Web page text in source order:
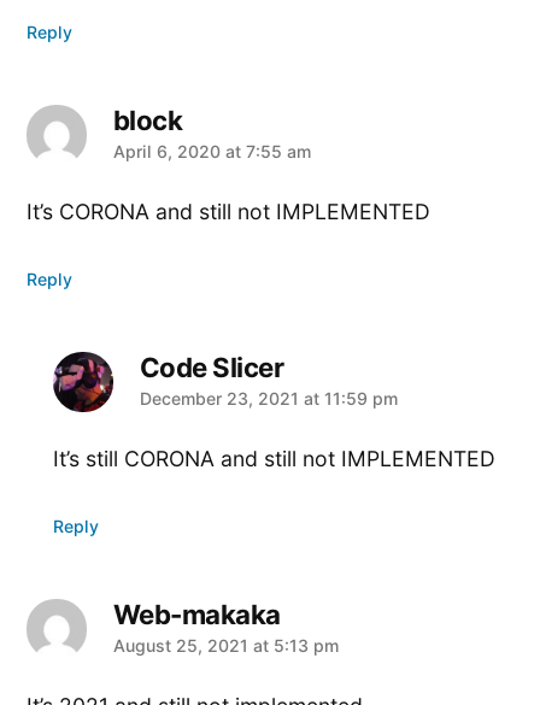
Reply
block
says:
April 6, 2020 at 7:55 am
It’s CORONA and still not IMPLEMENTED
Reply
Code Slicer
says:
December 23, 2021 at 11:59 pm
It’s still CORONA and still not IMPLEMENTED
Reply
Web-makaka
says:
August 25, 2021 at 5:13 pm